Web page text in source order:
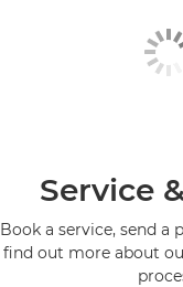
Service
Book a service, send a
find out more about